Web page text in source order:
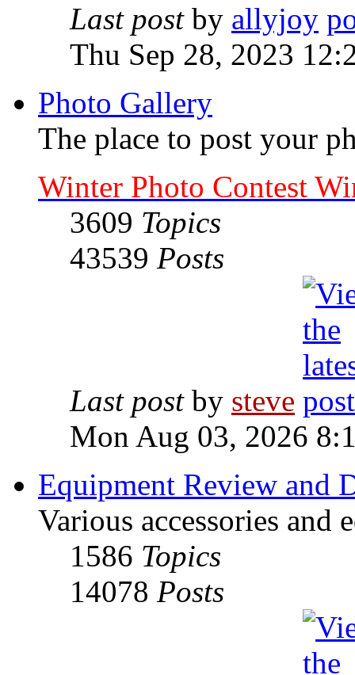
Last postby allyjoy
Thu Sep 28, 2023
Photo Gallery
The place to post your
Winter Photo Contest
3609 Topics
43539 Posts
Last postby steve
Mon Aug 03, 2026
Equipment Review and
Various accessories and
1586 Topics
14078 Posts